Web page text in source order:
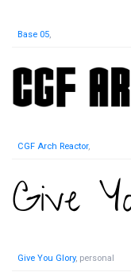
Base 05,
CGF Arch Reactor,
Give You Glory, personal